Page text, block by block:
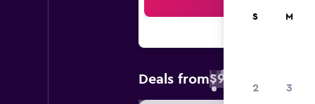
Deals from$93
S M
2 3